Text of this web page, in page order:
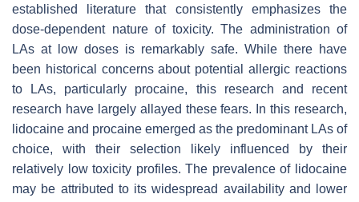
established literature that consistently emphasizes the
dose-dependent nature of toxicity. The administration of
LAs at low doses is remarkably safe. While there have
been historical concerns about potential allergic reactions
to LAs, particularly procaine, this research and recent
research have largely allayed these fears. In this research,
lidocaine and procaine emerged as the predominant LAs of
choice, with their selection likely influenced by their
relatively low toxicity profiles. The prevalence of lidocaine
may be attributed to its widespread availability and lower